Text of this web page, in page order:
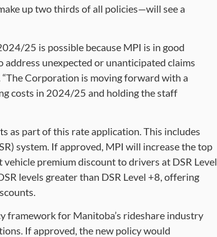
up two thirds of all policies—will see a
25 is possible because MPI is in good
unexpected or unanticipated claims
Corporation is moving forward with a
costs in 2024/25 and holding the staff
as part of this rate application. This includes
system. If approved, MPI will increase the top
premium discount to drivers at DSR Level
levels greater than DSR Level +8, offering
framework for Manitoba’s rideshare industry
If approved, the new policy would